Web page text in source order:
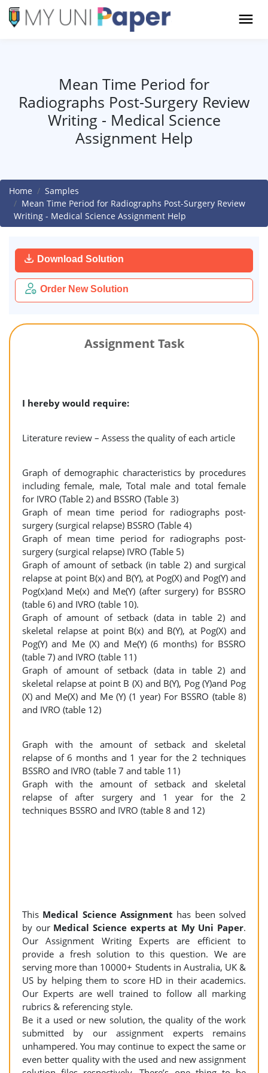
Mean Time Period for
Radiographs Post-Surgery Review
Writing - Medical Science
Assignment Help
Home
Samples
Mean Time Period for Radiographs Post-Surgery Review
Writing - Medical Science Assignment Help
Download Solution
Order New Solution
Assignment Task
I hereby would require:
Literature review – Assess the quality of each article
Graph of demographic characteristics by procedures
including female, male, Total male and total female
for IVRO (Table 2) and BSSRO (Table 3)
Graph of mean time period for radiographs post-
surgery (surgical relapse) BSSRO (Table 4)
Graph of mean time period for radiographs post-
surgery (surgical relapse) IVRO (Table 5)
Graph of amount of setback (in table 2) and surgical
relapse at point B(x) and B(Y), at Pog(X) and Pog(Y) and
Pog(x)and Me(x) and Me(Y) (after surgery) for BSSRO
(table 6) and IVRO (table 10).
Graph of amount of setback (data in table 2) and
skeletal relapse at point B(x) and B(Y), at Pog(X) and
Pog(Y) and Me (X) and Me(Y) (6 months) for BSSRO
(table 7) and IVRO (table 11)
Graph of amount of setback (data in table 2) and
skeletal relapse at point B (X) and B(Y), Pog (Y)and Pog
(X) and Me(X) and Me (Y) (1 year) For BSSRO (table 8)
and IVRO (table 12)
Graph with the amount of setback and skeletal
relapse of 6 months and 1 year for the 2 techniques
BSSRO and IVRO (table 7 and table 11)
Graph with the amount of setback and skeletal
relapse of after surgery and 1 year for the 2
techniques BSSRO and IVRO (table 8 and 12)
This Medical Science Assignment has been solved
by our Medical Science experts at My Uni Paper.
Our Assignment Writing Experts are efficient to
provide a fresh solution to this question. We are
serving more than 10000+ Students in Australia, UK &
US by helping them to score HD in their academics.
Our Experts are well trained to follow all marking
rubrics & referencing style.
Be it a used or new solution, the quality of the work
submitted by our assignment experts remains
unhampered. You may continue to expect the same or
even better quality with the used and new assignment